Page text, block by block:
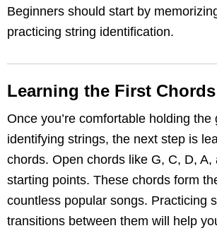
Beginners should start by
practicing string identification.
Learning the First
Once you’re comfortable holding the
identifying strings, the next step is
chords. Open chords like G, C, D, A,
starting points. These chords form
countless popular songs. Practicing
transitions between them will help